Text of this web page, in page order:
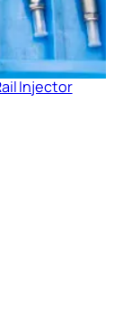
Injector